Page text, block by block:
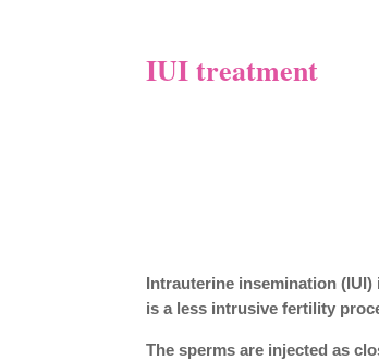
IUI treatment
Intrauterine insemination
is a less intrusive fertility
The sperms are injected as